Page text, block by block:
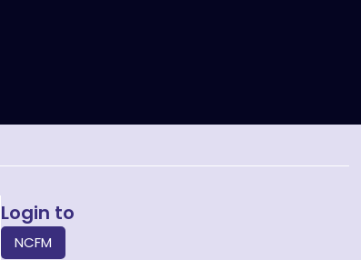
Login to
NCFM